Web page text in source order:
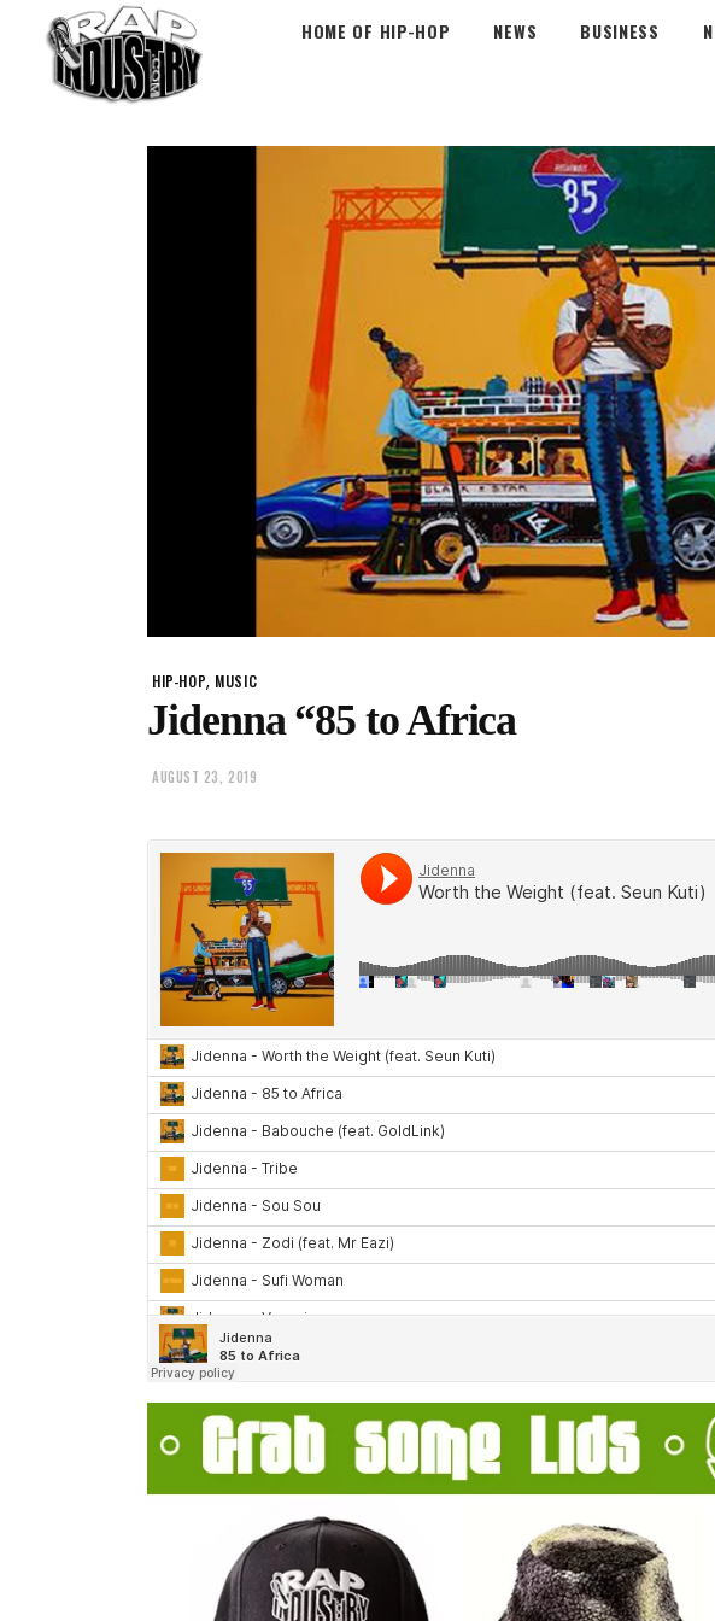
HOME OF HIP-HOP NEWS BUSINESS
HIP-HOP, MUSIC
Jidenna “85 to Africa
AUGUST 23, 2019